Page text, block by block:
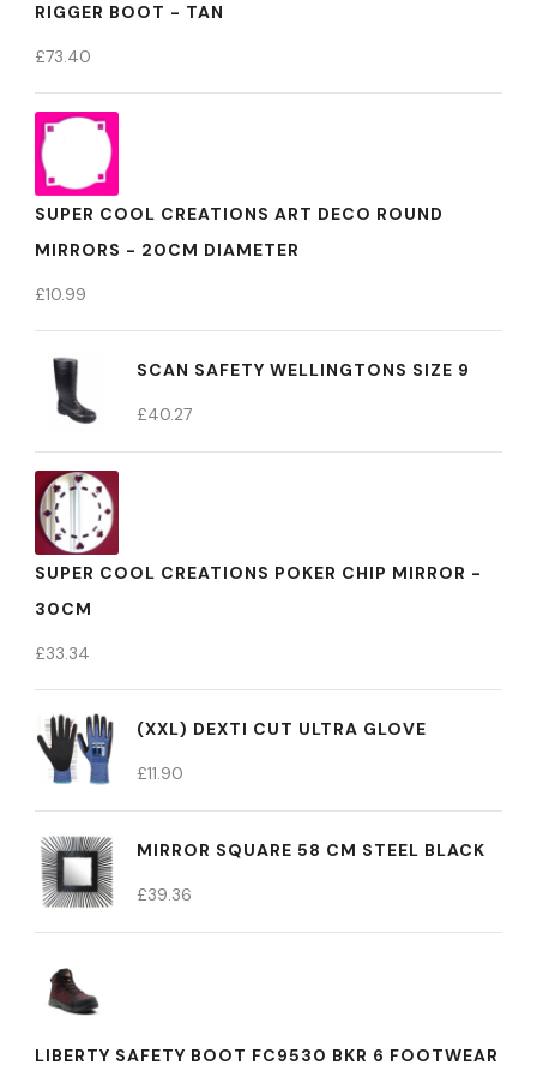
RIGGER BOOT - TAN
£73.40
SUPER COOL CREATIONS ART DECO ROUND
MIRRORS - 20CM DIAMETER
£10.99
SCAN SAFETY WELLINGTONS SIZE 9
£40.27
SUPER COOL CREATIONS POKER CHIP MIRROR -
30CM
£33.34
(XXL) DEXTI CUT ULTRA GLOVE
£11.90
MIRROR SQUARE 58 CM STEEL BLACK
£39.36
LIBERTY SAFETY BOOT FC9530 BKR 6 FOOTWEAR